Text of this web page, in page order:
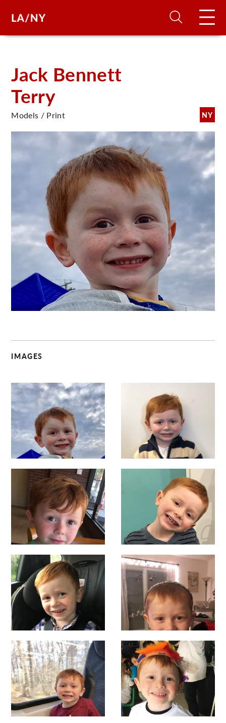
Jack Bennett
Terry
NY
Models / Print
IMAGES